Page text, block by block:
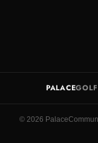
PALACE
© 2026